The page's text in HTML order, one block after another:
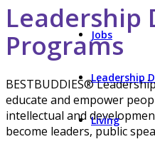
Jobs
Leadership
Living
Leadership
Programs
BESTBUDDIES®
educate and empower
intellectual and
become leaders, public